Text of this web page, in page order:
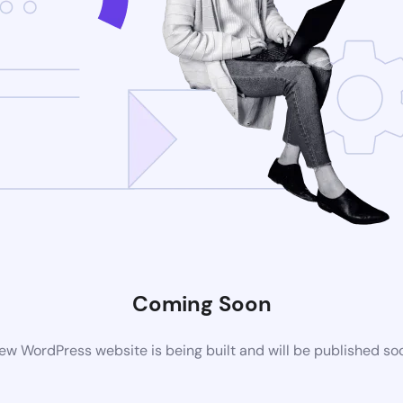
Coming Soon
WordPress website is being built and will be published